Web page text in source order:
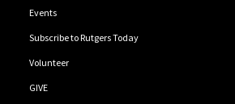
Events
Subscribe to Rutgers Today
Volunteer
GIVE